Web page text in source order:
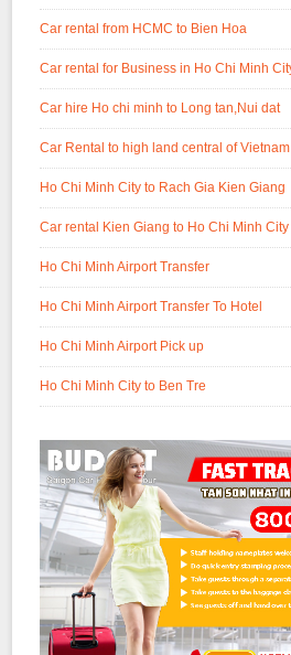
Car rental from HCMC to Bien Hoa
Car rental for Business in Ho Chi Minh
Car hire Ho chi minh to Long tan,Nui dat
Car Rental to high land central of Vietnam
Ho Chi Minh City to Rach Gia Kien Giang
Car rental Kien Giang to Ho Chi Minh City
Ho Chi Minh Airport Transfer
Ho Chi Minh Airport Transfer To Hotel
Ho Chi Minh Airport Pick up
Ho Chi Minh City to Ben Tre